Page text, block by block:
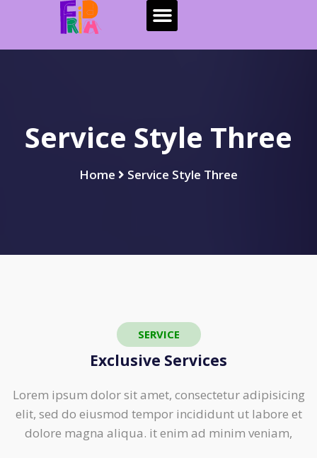
Service Style Three
Home Service Style Three
SERVICE
Exclusive Services
Lorem ipsum dolor sit amet, consectetur adipisicing
elit, sed do eiusmod tempor incididunt ut labore et
dolore magna aliqua. it enim ad minim veniam,